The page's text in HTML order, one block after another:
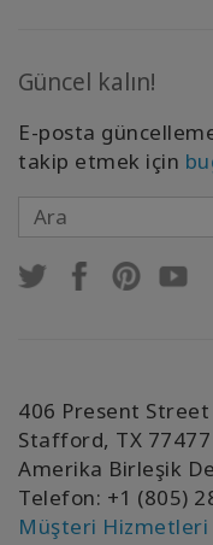
Güncel kalın!
E-posta
takip etmek için
406 Present Street
Stafford, TX 77477
Amerika Birleşik
Telefon: +1 (805)
Müşteri Hizmetleri